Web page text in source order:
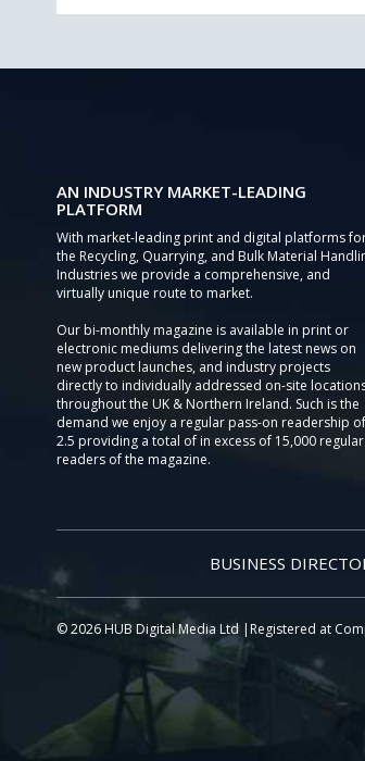
AN INDUSTRY MARKET-LEADING
PLATFORM
With market-leading print and digital platforms
the Recycling, Quarrying, and Bulk Material
Industries we provide a comprehensive, and
virtually unique route to market.
Our bi-monthly magazine is available in print or
electronic mediums delivering the latest news on
new product launches, and industry projects
directly to individually addressed on-site
throughout the UK & Northern Ireland. Such is the
demand we enjoy a regular pass-on readership of
2.5 providing a total of in excess of 15,000 regular
readers of the magazine.
BUSINESS
© 2026 HUB Digital Media Ltd |Registered at